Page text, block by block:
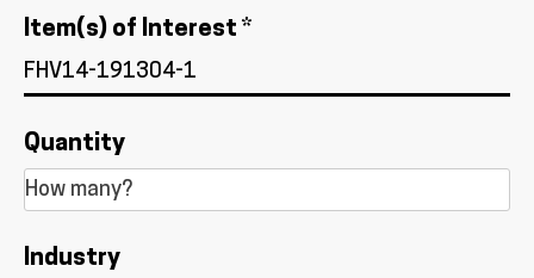
Item(s) of Interest *
Quantity
Industry